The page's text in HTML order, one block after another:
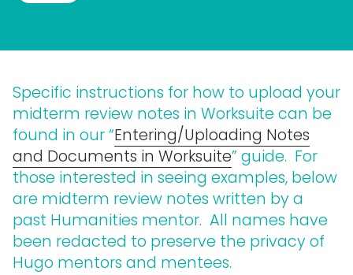
Specific instructions for how to upload your
midterm review notes in Worksuite can be
found in our “Entering/Uploading Notes
and Documents in Worksuite” guide. For
those interested in seeing examples, below
are midterm review notes written by a
past Humanities mentor. All names have
been redacted to preserve the privacy of
Hugo mentors and mentees.